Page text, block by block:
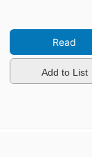
Read
Add to List